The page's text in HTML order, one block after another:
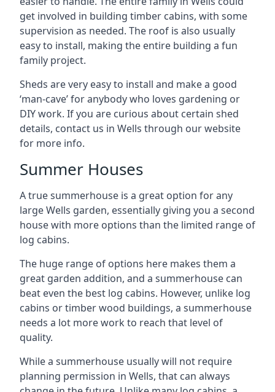
get involved in building timber cabins, with some
supervision as needed. The roof is also usually
easy to install, making the entire building a fun
family project.
Sheds are very easy to install and make a good
‘man-cave’ for anybody who loves gardening or
DIY work. If you are curious about certain shed
details, contact us in Wells through our website
for more info.
Summer Houses
A true summerhouse is a great option for any
large Wells garden, essentially giving you a second
house with more options than the limited range of
log cabins.
The huge range of options here makes them a
great garden addition, and a summerhouse can
beat even the best log cabins. However, unlike log
cabins or timber wood buildings, a summerhouse
needs a lot more work to reach that level of
quality.
While a summerhouse usually will not require
planning permission in Wells, that can always